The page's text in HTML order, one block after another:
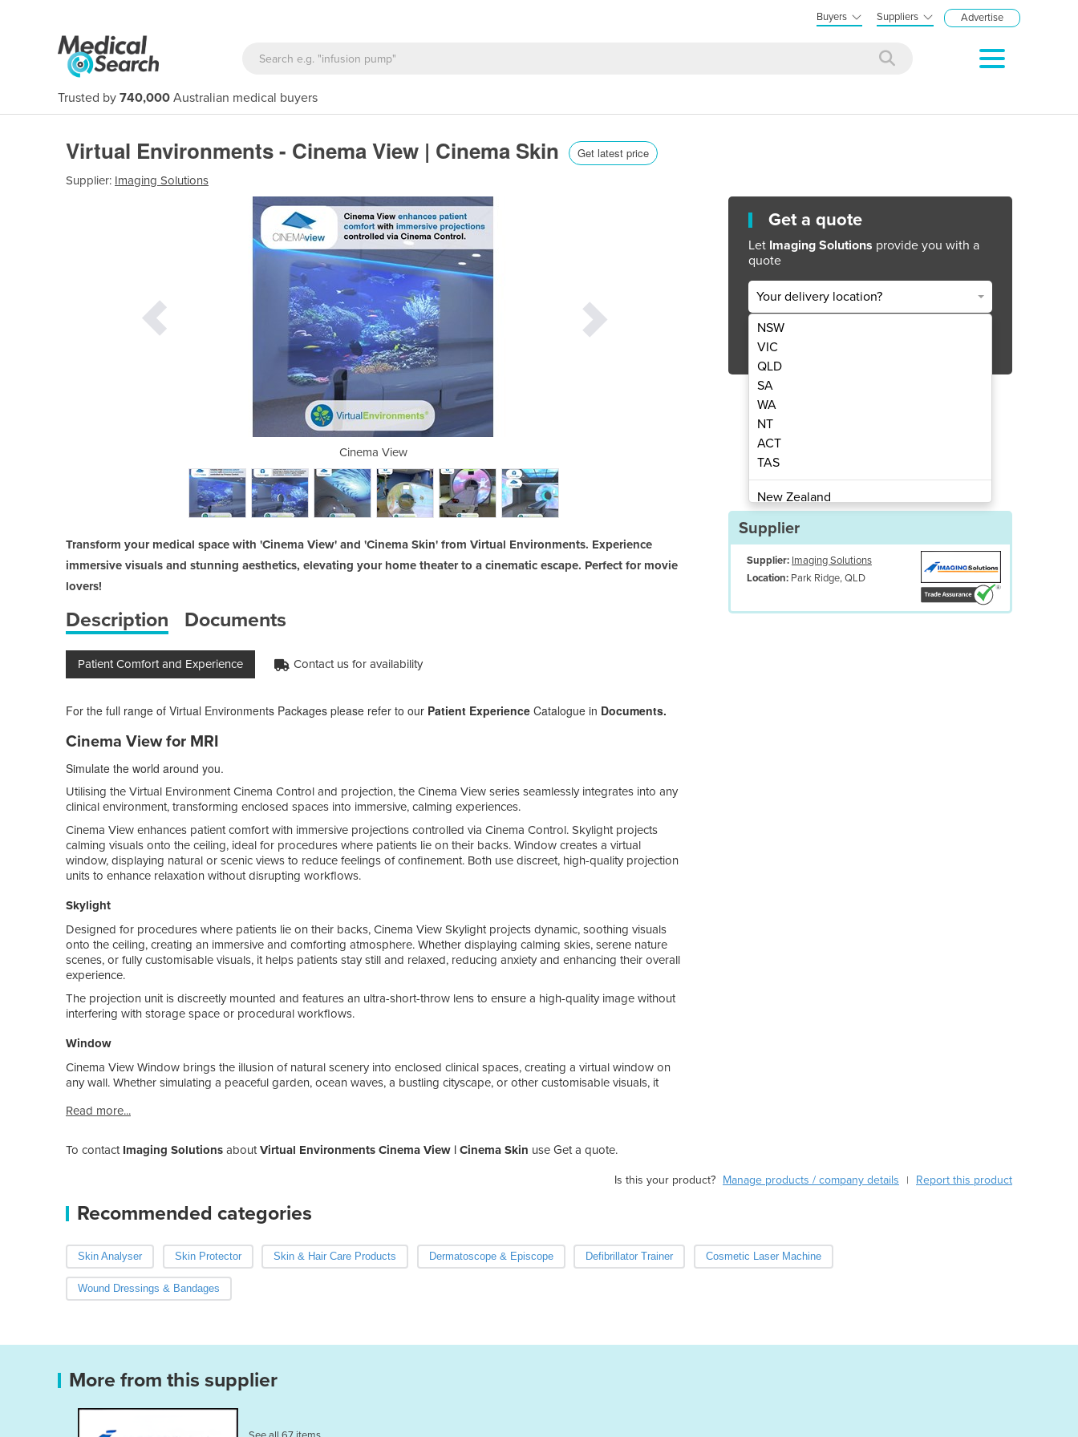
Buyers Suppliers Advertise
Trusted by 740,000 Australian medical buyers
Virtual Environments - Cinema View | Cinema Skin Get latest price
Supplier: Imaging Solutions
Cinema View Cinema Skin
Transform your medical space with 'Cinema View' and 'Cinema Skin' from Virtual Environments. Experience
immersive visuals and stunning aesthetics, elevating your home theater to a cinematic escape. Perfect for movie
lovers!
Description Documents
Patient Comfort and Experience Contact us for availability
For the full range of Virtual Environments Packages please refer to our Patient Experience Catalogue in Documents.
Cinema View for MRI
Simulate the world around you.
Utilising the Virtual Environment Cinema Control and projection, the Cinema View series seamlessly integrates into any
clinical environment, transforming enclosed spaces into immersive, calming experiences.
Cinema View enhances patient comfort with immersive projections controlled via Cinema Control. Skylight projects
calming visuals onto the ceiling, ideal for procedures where patients lie on their backs. Window creates a virtual
window, displaying natural or scenic views to reduce feelings of confinement. Both use discreet, high-quality projection
units to enhance relaxation without disrupting workflows.
Skylight
Designed for procedures where patients lie on their backs, Cinema View Skylight projects dynamic, soothing visuals
onto the ceiling, creating an immersive and comforting atmosphere. Whether displaying calming skies, serene nature
scenes, or fully customisable visuals, it helps patients stay still and relaxed, reducing anxiety and enhancing their overall
experience.
The projection unit is discreetly mounted and features an ultra-short-throw lens to ensure a high-quality image without
interfering with storage space or procedural workflows.
Window
Cinema View Window brings the illusion of natural scenery into enclosed clinical spaces, creating a virtual window on
any wall. Whether simulating a peaceful garden, ocean waves, a bustling cityscape, or other customisable visuals, it
Read more...
To contact Imaging Solutions aboutVirtual Environments Cinema View | Cinema Skin use Get a quote.
Get a quote
Let Imaging Solutions provide you with a
quote
Your delivery location?
NSW
VIC
QLD
SA
WA
NT
ACT
TAS
New Zealand
Papua New Guinea
Albania
Andorra
Chad
Colombia
Comoros
Supplier
Supplier: Imaging Solutions
Location: Park Ridge, QLD
Is this your product? Manage products / company details | Report this product
Recommended categories
Skin Analyser Skin Protector Skin & Hair Care Products Dermatoscope & Episcope Defibrillator Trainer Cosmetic Laser Machine
Wound Dressings & Bandages
More from this supplier